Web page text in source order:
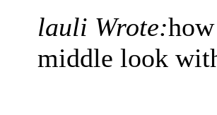
lauli Wrote:
middle look